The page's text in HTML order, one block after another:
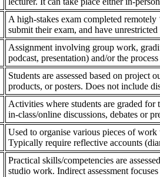
A high-stakes exam completed
submit their exam, and have
Assignment involving group work,
podcast, presentation) and/or the
Students are assessed based on project
products, or posters. Does not include
Activities where students are graded
in-class/online discussions, debates or
Used to organise various pieces of
Typically require reflective accounts
Practical skills/competencies are
studio work. Indirect assessment